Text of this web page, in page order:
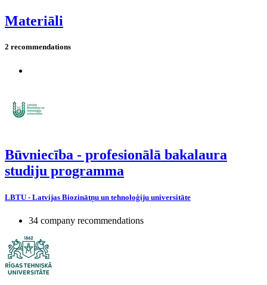
Materiāli
2 recommendations
Būvniecība - profesionālā bakalaura
studiju programma
LBTU - Latvijas Biozinātņu un tehnoloģiju universitāte
34 company recommendations